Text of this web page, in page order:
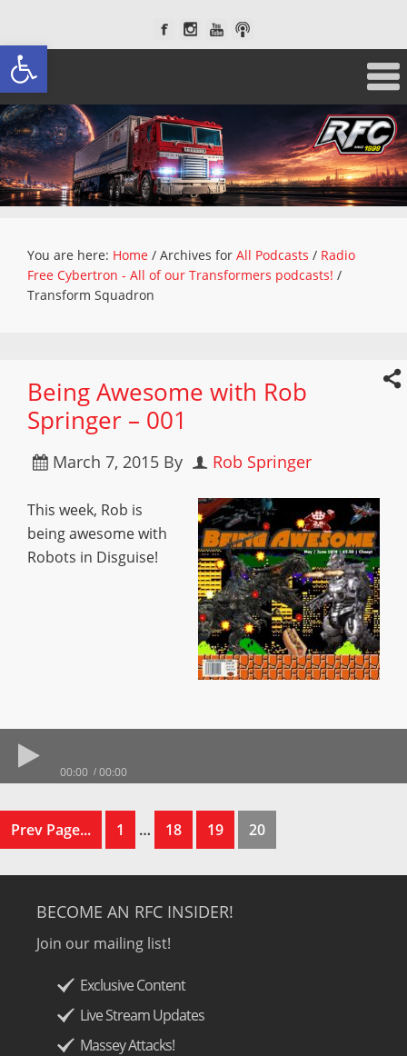
Open toolbar
You are here: Home / Archives for All Podcasts / Radio
Free Cybertron - All of our Transformers podcasts! /
Transform Squadron
Being Awesome with Rob
Springer – 001
March 7, 2015 By Rob Springer
This week, Rob is
being awesome with
Robots in Disguise!
00:00 00:00
Prev Page... 1 … 18 19 20
BECOME AN RFC INSIDER!
Join our mailing list!
Exclusive Content
Live Stream Updates
Massey Attacks!